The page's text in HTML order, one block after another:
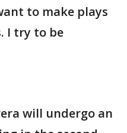
to make plays
I try to be
will undergo an